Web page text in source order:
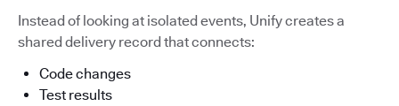
Instead of looking at isolated events, Unify creates a
shared delivery record that connects:
Code changes
Test results